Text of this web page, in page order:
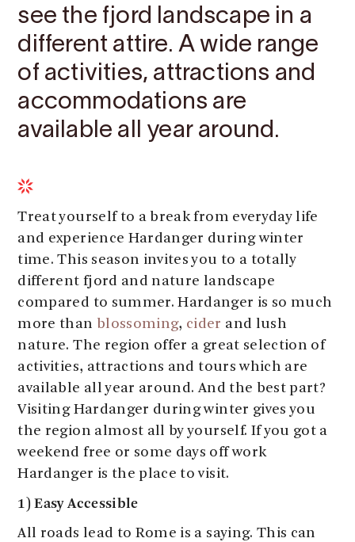
see the fjord landscape in a
different attire. A wide range
of activities, attractions and
accommodations are
available all year around.
Treat yourself to a break from everyday life
and experience Hardanger during winter
time. This season invites you to a totally
different fjord and nature landscape
compared to summer. Hardanger is so much
more than blossoming, cider and lush
nature. The region offer a great selection of
activities, attractions and tours which are
available all year around. And the best part?
Visiting Hardanger during winter gives you
the region almost all by yourself. If you got a
weekend free or some days off work
Hardanger is the place to visit.
1) Easy Accessible
All roads lead to Rome is a saying. This can